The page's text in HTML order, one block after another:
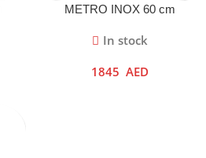
METRO INOX 60 cm
In stock
1845 AED